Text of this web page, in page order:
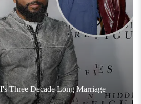
Three Decade Long Marriage